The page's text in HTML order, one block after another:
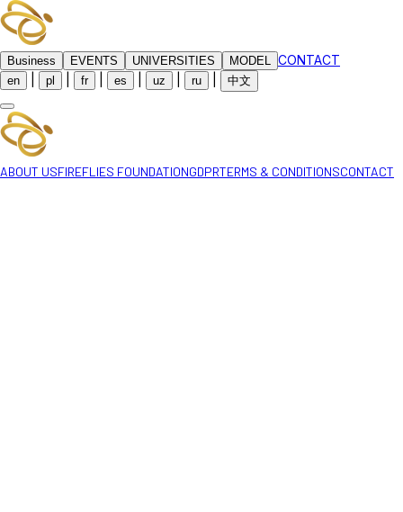
Business EVENTS UNIVERSITIES MODEL CONTACT
en pl fr es uz ru 中文
ABOUT USFIREFLIES FOUNDATIONGDPRTERMS & CONDITIONSCONTACT